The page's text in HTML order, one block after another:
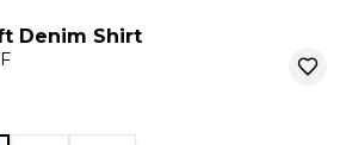
Denim Shirt